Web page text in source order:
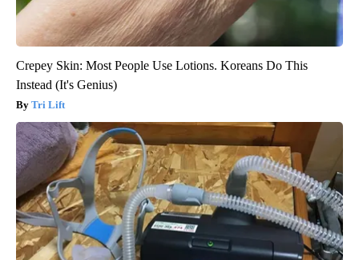
Crepey Skin: Most People Use Lotions. Koreans Do This
Instead (It's Genius)
Tri Lift